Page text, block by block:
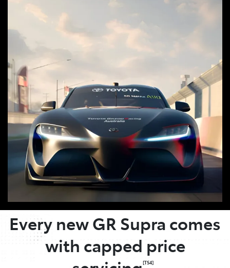
OWNER BENEFITS
Every new GR Supra comes
with capped price
[TS4]